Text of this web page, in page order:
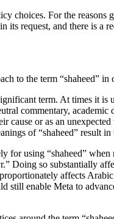
choices. For the
its request, and there is
to the term “shaheed”
term. At times it
commentary,
cause or as an
of “shaheed” result
for using “shaheed”
Doing so substantially
affects
still enable Meta to